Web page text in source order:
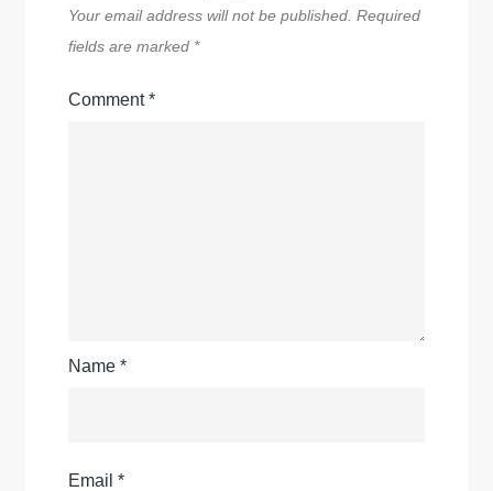
Your email address will not be published. Required
fields are marked *
Comment*
Name*
Email*